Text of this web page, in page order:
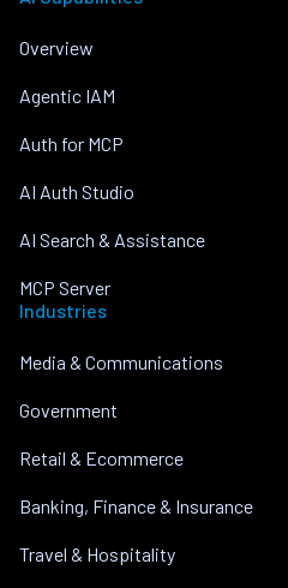
Overview
Agentic IAM
Auth for MCP
AI Auth Studio
AI Search & Assistance
MCP Server
Industries
Media & Communications
Government
Retail & Ecommerce
Banking, Finance & Insurance
Travel & Hospitality